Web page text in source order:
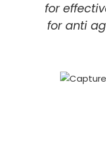
for
for anti